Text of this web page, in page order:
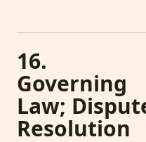
16.
Governing
Law;
Resolution